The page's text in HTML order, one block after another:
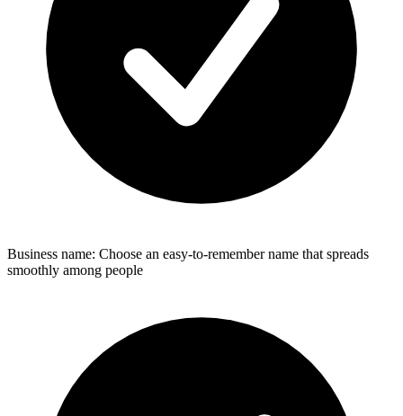
Business name: Choose an easy-to-remember name that spreads
smoothly among people